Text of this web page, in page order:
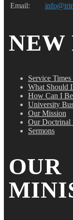
Email:
NEW
Service
What Should
How Can I
University
Our Mission
Our Doctrinal
Sermons
OUR